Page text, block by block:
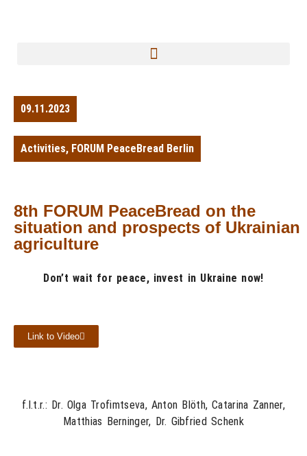
09.11.2023
Activities, FORUM PeaceBread Berlin
8th FORUM PeaceBread on the
situation and prospects of Ukrainian
agriculture
Don’t wait for peace, invest in Ukraine now!
Link to Video
f.l.t.r.: Dr. Olga Trofimtseva, Anton Blöth, Catarina Zanner,
Matthias Berninger, Dr. Gibfried Schenk